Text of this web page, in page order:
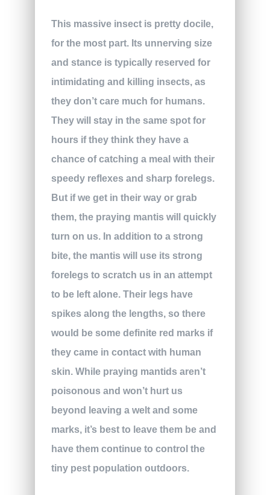
This massive insect is pretty docile,
for the most part. Its unnerving size
and stance is typically reserved for
intimidating and killing insects, as
they don’t care much for humans.
They will stay in the same spot for
hours if they think they have a
chance of catching a meal with their
speedy reflexes and sharp forelegs.
But if we get in their way or grab
them, the praying mantis will quickly
turn on us. In addition to a strong
bite, the mantis will use its strong
forelegs to scratch us in an attempt
to be left alone. Their legs have
spikes along the lengths, so there
would be some definite red marks if
they came in contact with human
skin. While praying mantids aren’t
poisonous and won’t hurt us
beyond leaving a welt and some
marks, it’s best to leave them be and
have them continue to control the
tiny pest population outdoors.